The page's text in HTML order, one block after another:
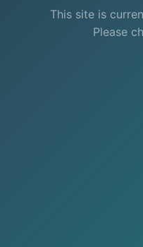
This site is
Please